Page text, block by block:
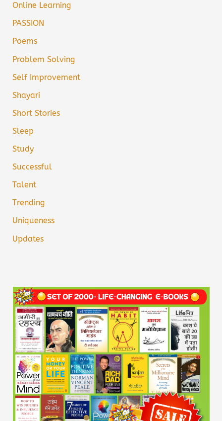
Online Learning
PASSION
Poems
Problem Solving
Self Improvement
Shayari
Short Stories
Sleep
Study
Successful
Talent
Trending
Uniqueness
Updates